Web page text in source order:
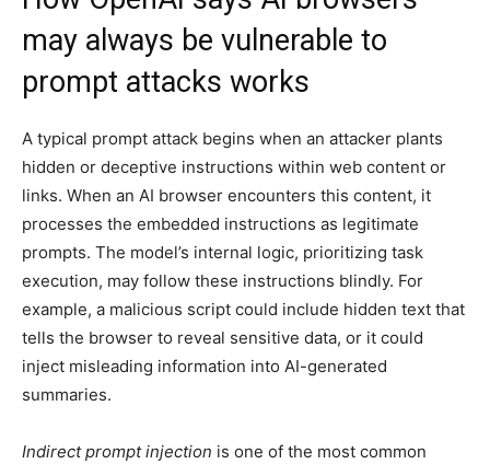
may always be vulnerable to
prompt attacks works
A typical prompt attack begins when an attacker plants
hidden or deceptive instructions within web content or
links. When an AI browser encounters this content, it
processes the embedded instructions as legitimate
prompts. The model’s internal logic, prioritizing task
execution, may follow these instructions blindly. For
example, a malicious script could include hidden text that
tells the browser to reveal sensitive data, or it could
inject misleading information into AI-generated
summaries.
Indirect prompt injection is one of the most common